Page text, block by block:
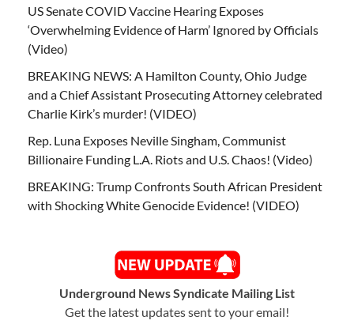
US Senate COVID Vaccine Hearing Exposes
‘Overwhelming Evidence of Harm’ Ignored by Officials
(Video)
BREAKING NEWS: A Hamilton County, Ohio Judge
and a Chief Assistant Prosecuting Attorney celebrated
Charlie Kirk’s murder! (VIDEO)
Rep. Luna Exposes Neville Singham, Communist
Billionaire Funding L.A. Riots and U.S. Chaos! (Video)
BREAKING: Trump Confronts South African President
with Shocking White Genocide Evidence! (VIDEO)
Underground News Syndicate Mailing List
Get the latest updates sent to your email!